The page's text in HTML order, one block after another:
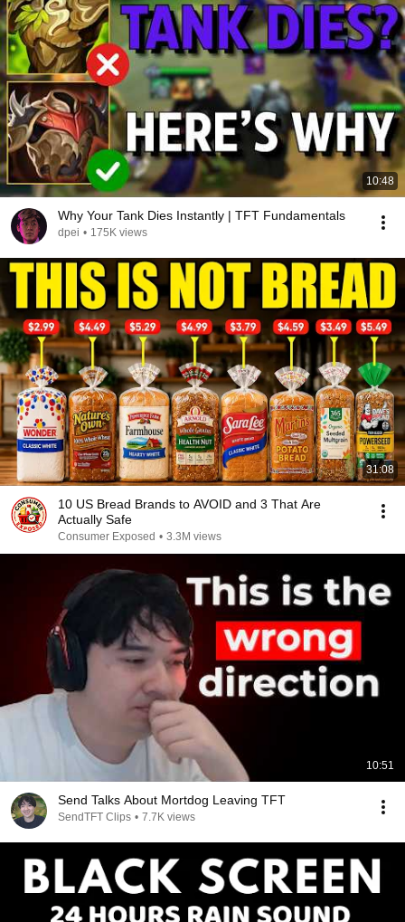
10:48
Why Your Tank Dies Instantly | TFT Fundamentals
dpei • 175K views
31:08
10 US Bread Brands to AVOID and 3 That Are
Actually Safe
Consumer Exposed • 3.3M views
10:51
Send Talks About Mortdog Leaving TFT
SendTFT Clips • 7.7K views